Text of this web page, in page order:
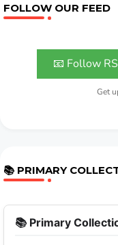
FOLLOW OUR FEED
📧 Follow
Get
📚 PRIMARY
📚 Primary